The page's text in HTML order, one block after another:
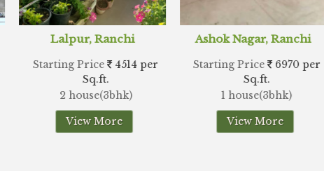
Ashok Nagar, Ranchi
Starting Price 6970 per
Sq.ft.
1 house(3bhk)
View More
Hesag, Ranchi
Starting Price 4575 per
Sq.ft.
2 house(2bhk/3bhk)
View More